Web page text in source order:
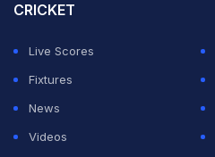
CRICKET
Live Scores
Fixtures
News
Videos